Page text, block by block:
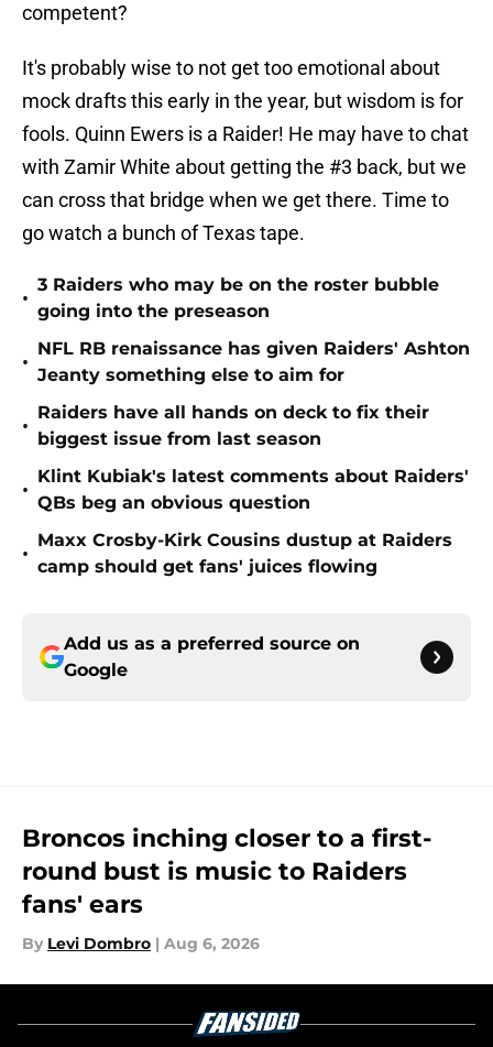
competent?
It's probably wise to not get too emotional about
mock drafts this early in the year, but wisdom is for
fools. Quinn Ewers is a Raider! He may have to chat
with Zamir White about getting the #3 back, but we
can cross that bridge when we get there. Time to
go watch a bunch of Texas tape.
•
3 Raiders who may be on the roster bubble
going into the preseason
•
NFL RB renaissance has given Raiders' Ashton
Jeanty something else to aim for
•
Raiders have all hands on deck to fix their
biggest issue from last season
•
Klint Kubiak's latest comments about Raiders'
QBs beg an obvious question
•
Maxx Crosby-Kirk Cousins dustup at Raiders
camp should get fans' juices flowing
Add us as a preferred source on
Google
Broncos inching closer to a first-
round bust is music to Raiders
fans' ears
By Levi Dombro | Aug 6, 2026